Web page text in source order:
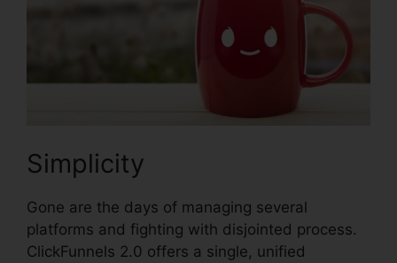
Simplicity
Gone are the days of managing several
platforms and fighting with disjointed process.
ClickFunnels 2.0 offers a single, unified